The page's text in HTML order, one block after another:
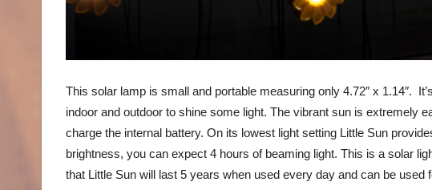
This solar lamp is small and portable measuring only 4.72″ x 1.14″.
indoor and outdoor to shine some light. The vibrant sun is extremely
charge the internal battery. On its lowest light setting Little Sun
brightness, you can expect 4 hours of beaming light. This is a solar
that Little Sun will last 5 years when used every day and can be used